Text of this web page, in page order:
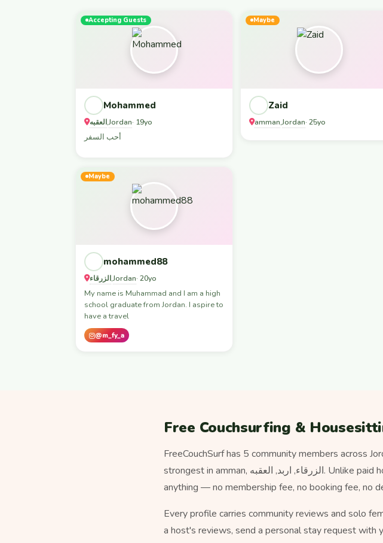
Accepting Guests
Mohammed
العقبه,Jordan· 19yo
أحب السفر
Maybe
Zaid
amman,Jordan· 25yo
Maybe
mohammed88
الزرقاء,Jordan· 20yo
My name is Muhammad and I am a high
school graduate from Jordan. I aspire to
have a travel
@m_fy_a
Free Couchsurfing &
FreeCouchSurf has 5 community members across
strongest in amman, الزرقاء, اربد, العقبه. Unlike paid hospitality platforms, staying with a host here never costs
anything — no membership fee, no booking fee, no
Every profile carries community reviews and solo
a host's reviews, send a personal stay request with